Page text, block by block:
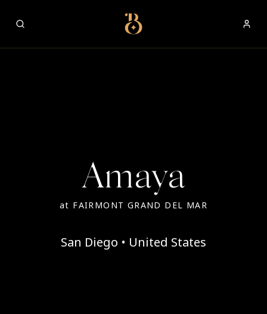
Best Restaurants
Amaya
at FAIRMONT GRAND DEL MAR
San Diego • United States